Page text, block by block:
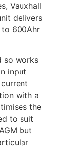
Vauxhall
delivers
to 600Ahr
so works
input
with a
the
to suit
but